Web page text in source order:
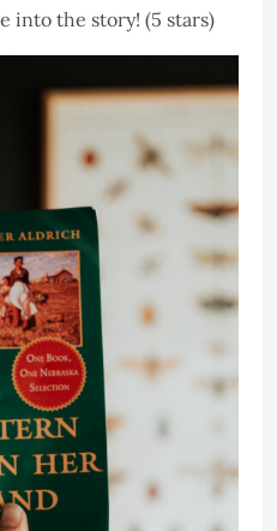
into the story! (5 stars)